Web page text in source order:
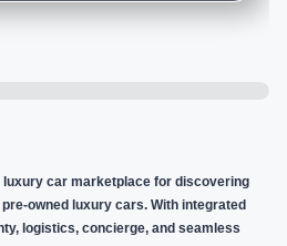
luxury car marketplace for discovering
owned luxury cars. With integrated
logistics, concierge, and seamless